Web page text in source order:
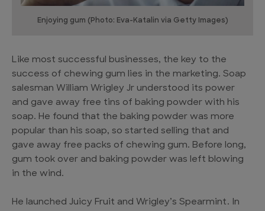
Enjoying gum (Photo: Eva-Katalin via Getty Images)
Like most successful businesses, the key to the
success of chewing gum lies in the marketing. Soap
salesman William Wrigley Jr understood its power
and gave away free tins of baking powder with his
soap. He found that the baking powder was more
popular than his soap, so started selling that and
gave away free packs of chewing gum. Before long,
gum took over and baking powder was left blowing
in the wind.
He launched Juicy Fruit and Wrigley’s Spearmint. In